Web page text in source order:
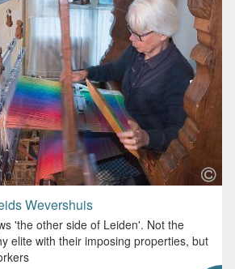
Wevershuis
'the other side of Leiden'. Not the
elite with their imposing properties, but